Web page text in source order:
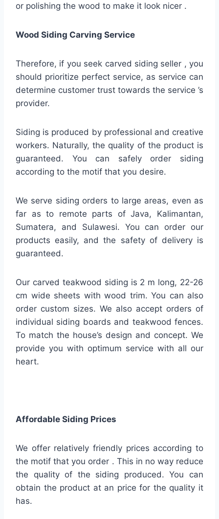
or polishing the wood to make it look nicer .
Wood Siding Carving Service
Therefore, if you seek carved siding seller , you
should prioritize perfect service, as service can
determine customer trust towards the service ’s
provider.
Siding is produced by professional and creative
workers. Naturally, the quality of the product is
guaranteed. You can safely order siding
according to the motif that you desire.
We serve siding orders to large areas, even as
far as to remote parts of Java, Kalimantan,
Sumatera, and Sulawesi. You can order our
products easily, and the safety of delivery is
guaranteed.
Our carved teakwood siding is 2 m long, 22-26
cm wide sheets with wood trim. You can also
order custom sizes. We also accept orders of
individual siding boards and teakwood fences.
To match the house’s design and concept. We
provide you with optimum service with all our
heart.
Affordable Siding Prices
We offer relatively friendly prices according to
the motif that you order . This in no way reduce
the quality of the siding produced. You can
obtain the product at an price for the quality it
has.